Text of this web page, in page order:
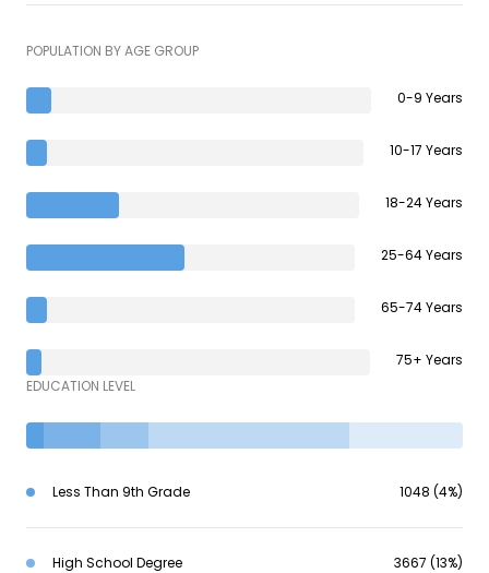
POPULATION BY AGE GROUP
0-9 Years
10-17 Years
18-24 Years
25-64 Years
65-74 Years
75+ Years
EDUCATION LEVEL
Less Than 9th Grade 1048 (4%)
High School Degree 3667 (13%)